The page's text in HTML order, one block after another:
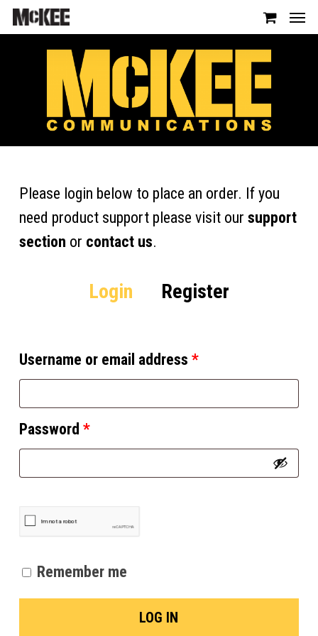
Please login below to place an order. If you
need product support please visit our support
section or contact us.
Login Register
Username or email address *
Password *
Remember me
LOG IN